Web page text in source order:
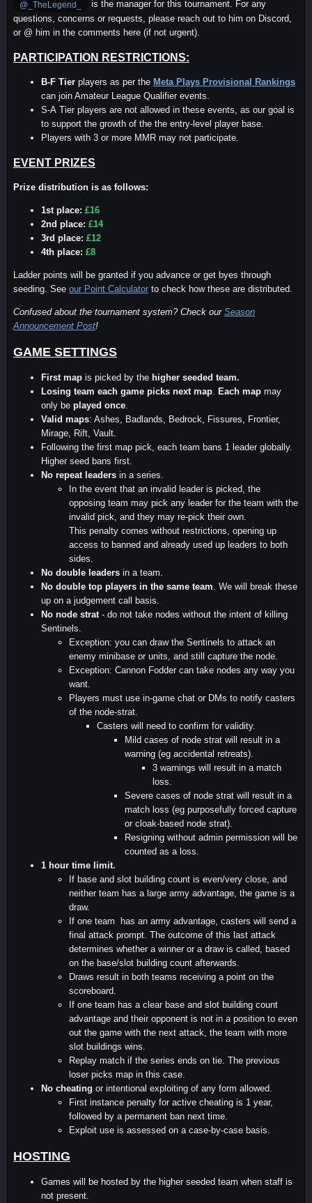
@_TheLegend_
is the manager for this tournament. For any
questions, concerns or requests, please reach out to him on Discord,
or @ him in the comments here (if not urgent).
PARTICIPATION RESTRICTIONS:
B-F Tier players as per the Meta Plays Provisional Rankings
can join Amateur League Qualifier events.
S-A Tier players are not allowed in these events, as our goal is
to support the growth of the the entry-level player base.
Players with 3 or more MMR may not participate.
EVENT PRIZES
Prize distribution is as follows:
1st place: £16
2nd place: £14
3rd place: £12
4th place: £8
Ladder points will be granted if you advance or get byes through
seeding. See our Point Calculator to check how these are distributed.
Confused about the tournament system? Check our Season
Announcement Post!
GAME SETTINGS
First map is picked by the higher seeded team.
Losing team each game picks next map Each map may
only be played once
Valid maps: Ashes, Badlands, Bedrock, Fissures, Frontier,
Mirage, Rift, Vault.
Following the first map pick, each team bans 1 leader globally.
Higher seed bans first.
No repeat leaders in a series.
In the event that an invalid leader is picked, the
opposing team may pick any leader for the team with the
invalid pick, and they may re-pick their own.
This penalty comes without restrictions, opening up
access to banned and already used up leaders to both
sides.
No double leaders in a team.
No double top players in the same team . We will break these
up on a judgement call basis.
No node strat - do not take nodes without the intent of killing
Sentinels.
Exception: you can draw the Sentinels to attack an
enemy minibase or units, and still capture the node.
Exception: Cannon Fodder can take nodes any way you
want.
Players must use in-game chat or DMs to notify casters
of the node-strat.
Casters will need to confirm for validity.
Mild cases of node strat will result in a
warning (eg accidental retreats).
3 warnings will result in a match
loss.
Severe cases of node strat will result in a
match loss (eg purposefully forced capture
or cloak-based node strat).
Resigning without admin permission will be
counted as a loss.
1 hour time limit.
If base and slot building count is even/very close, and
neither team has a large army advantage, the game is a
draw.
If one team has an army advantage, casters will send a
final attack prompt. The outcome of this last attack
determines whether a winner or a draw is called, based
on the base/slot building count afterwards.
Draws result in both teams receiving a point on the
scoreboard.
If one team has a clear base and slot building count
advantage and their opponent is not in a position to even
out the game with the next attack, the team with more
slot buildings wins.
Replay match if the series ends on tie. The previous
loser picks map in this case.
No cheating or intentional exploiting of any form allowed.
First instance penalty for active cheating is 1 year,
followed by a permanent ban next time.
Exploit use is assessed on a case-by-case basis.
HOSTING
Games will be hosted by the higher seeded team when staff is
not present.